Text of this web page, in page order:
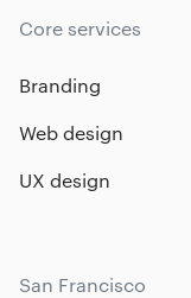
Core services
Branding
Web design
UX design
San Francisco